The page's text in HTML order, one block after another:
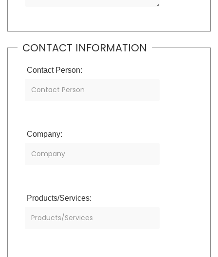
CONTACT INFORMATION
Contact Person:
Company:
Products/Services: